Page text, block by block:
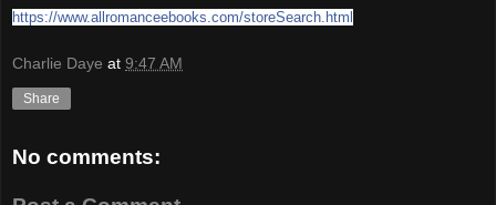
https://www.allromanceebooks.com/storeSearch.html
Charlie Daye at 9:47 AM
Share
No comments: